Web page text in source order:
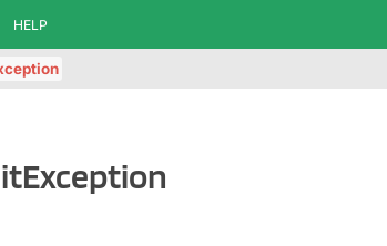
HELP